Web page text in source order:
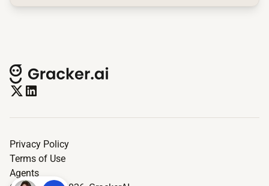
Privacy Policy
Terms of Use
Agents